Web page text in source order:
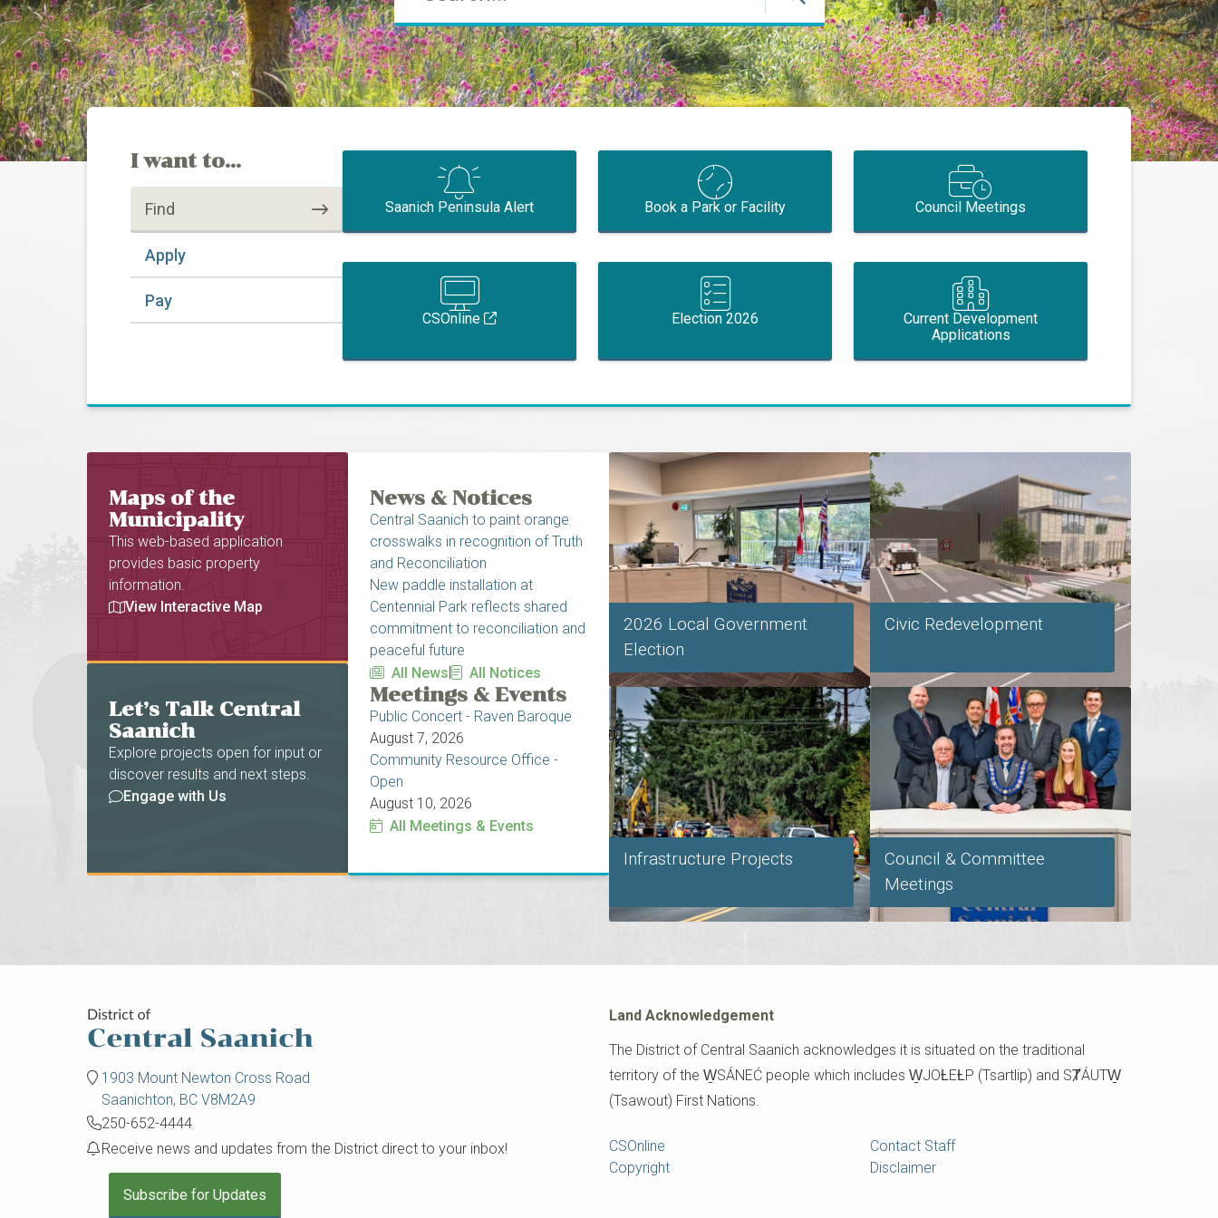
I want to...
Find
Apply
Pay
Saanich Peninsula Alert Book a Park or Facility Council Meetings
CSOnline Election 2026
Current Development
Applications
Maps of the
Municipality
This web-based application
provides basic property
information.
View Interactive Map
Let’s Talk Central
Saanich
Explore projects open for input or
discover results and next steps.
Engage with Us
News & Notices
Central Saanich to paint orange
crosswalks in recognition of Truth
and Reconciliation
New paddle installation at
Centennial Park reflects shared
commitment to reconciliation and
peaceful future
All News| All Notices
Meetings & Events
Public Concert - Raven Baroque
August 7, 2026
Community Resource Office -
Open
August 10, 2026
All Meetings & Events
2026 Local Government
Election
Civic Redevelopment
Infrastructure Projects
Council & Committee
Meetings
1903 Mount Newton Cross Road
Saanichton, BC V8M2A9
250-652-4444
Receive news and updates from the District direct to your inbox!
Subscribe for Updates
Land Acknowledgement
The District of Central Saanich acknowledges it is situated on the traditional
territory of the W̱SÁNEĆ people which includes W̱JOȽEȽP (Tsartlip) and SȾÁUTW̱
(Tsawout) First Nations.
Footer
CSOnline
Contact Staff
Copyright
Disclaimer